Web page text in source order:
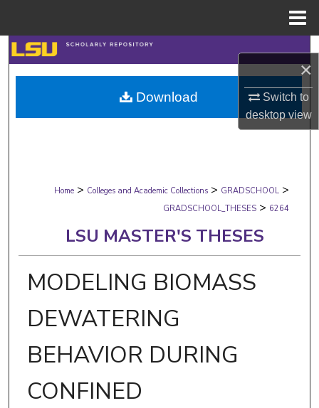
×
Switch to
desktopview
Search
Browse Collections
My Account
Digital Commons Network™
Home > Colleges and Academic Collections > GRADSCHOOL >
GRADSCHOOL_THESES > 6264
LSU MASTER'S THESES
MODELING BIOMASS
DEWATERING
BEHAVIOR DURING
CONFINED
Download